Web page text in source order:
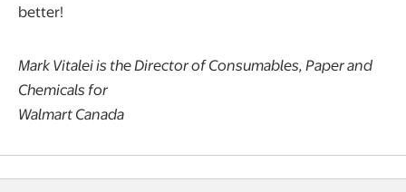
better!
Mark Vitalei is the Director of Consumables, Paper and
Chemicals for
Walmart Canada